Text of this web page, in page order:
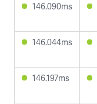
146.090ms
146.044ms
146.197ms